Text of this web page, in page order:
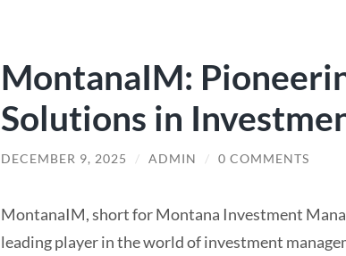
MontanaIM:
Solutions in
DECEMBER 9, 2025 / ADMIN / 0 COMMENTS
MontanaIM, short for Montana Investment
leading player in the world of investment